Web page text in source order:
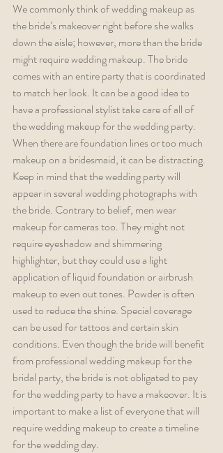
We commonly think of wedding makeup as
the bride’s makeover right before she walks
down the aisle; however, more than the bride
might require wedding makeup. The bride
comes with an entire party that is coordinated
to match her look. It can be a good idea to
have a professional stylist take care of all of
the wedding makeup for the wedding party.
When there are foundation lines or too much
makeup on a bridesmaid, it can be distracting.
Keep in mind that the wedding party will
appear in several wedding photographs with
the bride. Contrary to belief, men wear
makeup for cameras too. They might not
require eyeshadow and shimmering
highlighter, but they could use a light
application of liquid foundation or airbrush
makeup to even out tones. Powder is often
used to reduce the shine. Special coverage
can be used for tattoos and certain skin
conditions. Even though the bride will benefit
from professional wedding makeup for the
bridal party, the bride is not obligated to pay
for the wedding party to have a makeover. It is
important to make a list of everyone that will
require wedding makeup to create a timeline
for the wedding day.